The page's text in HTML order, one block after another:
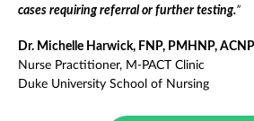
cases requiring referral or further testing.”
Dr. Michelle Harwick, FNP, PMHNP,
Nurse Practitioner, M-PACT Clinic
Duke University School of Nursing